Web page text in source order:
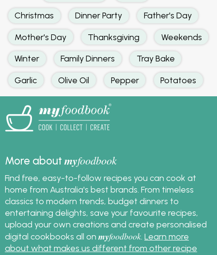
Christmas Dinner Party Father's Day
Mother's Day Thanksgiving Weekends
Winter Family Dinners Tray Bake
Garlic Olive Oil Pepper Potatoes
More aboutmyfoodbook
Find free, easy-to-follow recipes you can cook at
home from Australia's best brands. From timeless
classics to modern trends, budget dinners to
entertaining delights, save your favourite recipes,
upload your own creations and create personalised
digital cookbooks all on myfoodbook Learn more
about what makes us different from other recipe